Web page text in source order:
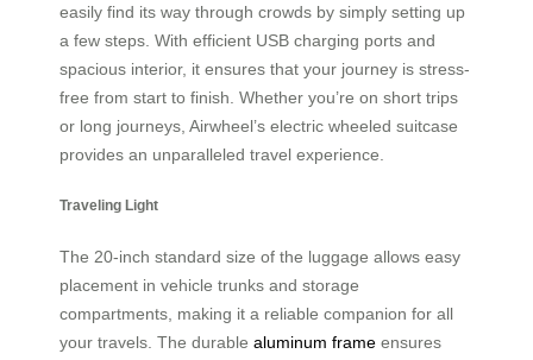
easily find its way through crowds by simply setting up
a few steps. With efficient USB charging ports and
spacious interior, it ensures that your journey is stress-
free from start to finish. Whether you’re on short trips
or long journeys, Airwheel’s electric wheeled suitcase
provides an unparalleled travel experience.
Traveling Light
The 20-inch standard size of the luggage allows easy
placement in vehicle trunks and storage
compartments, making it a reliable companion for all
your travels. The durable aluminum frame ensures